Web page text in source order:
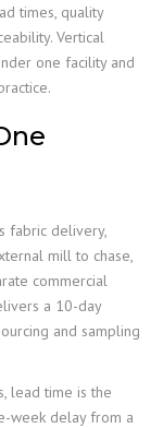
times, quality
Vertical
one facility and
fabric delivery,
mill to chase,
commercial
a 10-day
and sampling
lead time is the
week delay from a